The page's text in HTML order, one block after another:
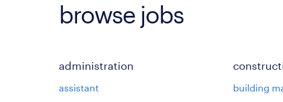
browse jobs
administration
assistant
building